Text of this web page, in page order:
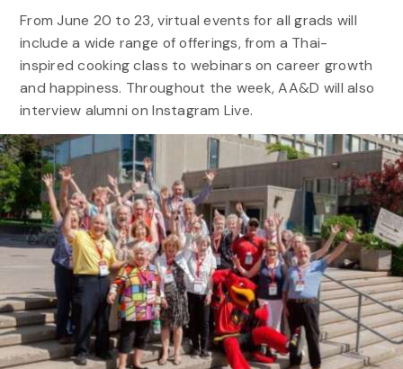
From June 20 to 23, virtual events for all grads will
include a wide range of offerings, from a Thai-
inspired cooking class to webinars on career growth
and happiness. Throughout the week, AA&D will also
interview alumni on Instagram Live.